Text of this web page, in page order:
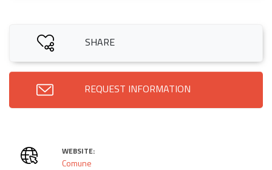
SHARE
REQUEST INFORMATION
WEBSITE:
Comune